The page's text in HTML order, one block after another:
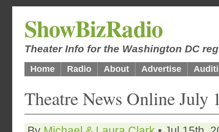
ShowBizRadio
Theater Info for the Washington DC
Home Radio About Advertise
Theatre News Online July